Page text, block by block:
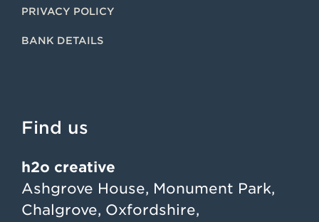
PRIVACY POLICY
BANK DETAILS
Find us
h2o creative
Ashgrove House, Monument Park,
Chalgrove, Oxfordshire,